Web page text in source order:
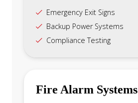
Emergency Exit Signs
Backup Power Systems
Compliance Testing
Fire Alarm Systems